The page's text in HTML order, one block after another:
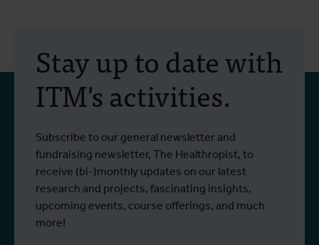
Stay up to date with
ITM's activities.
Subscribe to our general newsletter and
fundraising newsletter, The Healthropist, to
receive (bi-)monthly updates on our latest
research and projects, fascinating insights,
upcoming events, course offerings, and much
more!